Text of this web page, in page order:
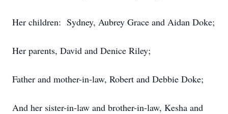
Her children: Sydney, Aubrey Grace and Aidan Doke;
Her parents, David and Denice Riley;
Father and mother-in-law, Robert and Debbie Doke;
And her sister-in-law and brother-in-law, Kesha and